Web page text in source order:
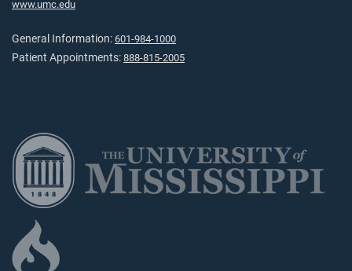
www.umc.edu
General Information: 601-984-1000
Patient Appointments: 888-815-2005